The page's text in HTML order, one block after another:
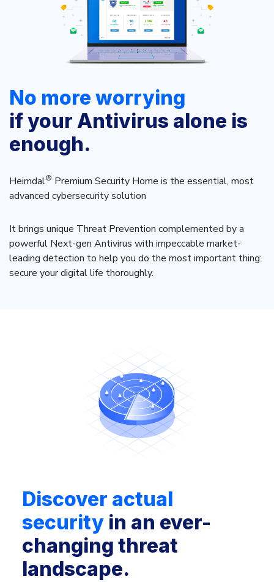
Identity Threat Detection and Response (ITDR)
Identity security across your estate
PLATFORM AI
AI Wingman
support, and SOC acceleration.
Critical Infrastructure
Energy & Utilities
Government
Healthcare
Non Profits
No more worrying
if your Antivirus alone is
enough.
Heimdal® Premium Security Home is the essential, most
advanced cybersecurity solution
It brings unique Threat Prevention complemented by a
powerful Next-gen Antivirus with impeccable market-
leading detection to help you do the most important thing:
secure your digital life thoroughly.
Discover actual
securityin an ever-
changing threat
landscape.